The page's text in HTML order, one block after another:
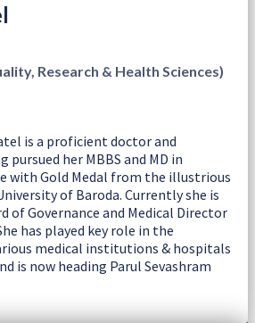
Research & Health Sciences)
is a proficient doctor and
her MBBS and MD in
with Gold Medal from the illustrious
of Baroda. Currently she is
of Governance and Medical Director
has played key role in the
medical institutions & hospitals
is now heading Parul Sevashram